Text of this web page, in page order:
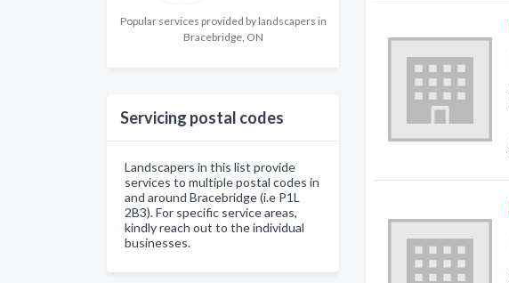
Popular services provided by landscapers in
Bracebridge, ON
Servicing postal codes
Landscapers in this list provide
services to multiple postal codes in
and around Bracebridge (i.e P1L
2B3). For specific service areas,
kindly reach out to the individual
businesses.